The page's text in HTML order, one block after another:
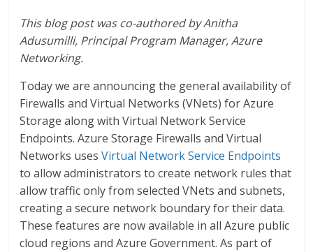
This blog post was co-authored by Anitha
Adusumilli, Principal Program Manager, Azure
Networking.
Today we are announcing the general availability of
Firewalls and Virtual Networks (VNets) for Azure
Storage along with Virtual Network Service
Endpoints. Azure Storage Firewalls and Virtual
Networks usesVirtual Network Service Endpoints
to allow administrators to create network rules that
allow traffic only from selected VNets and subnets,
creating a secure network boundary for their data.
These features are now available in all Azure public
cloud regions and Azure Government. As part of